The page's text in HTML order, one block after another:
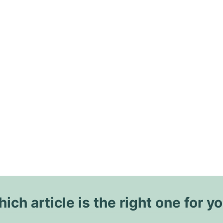
article is the right one for